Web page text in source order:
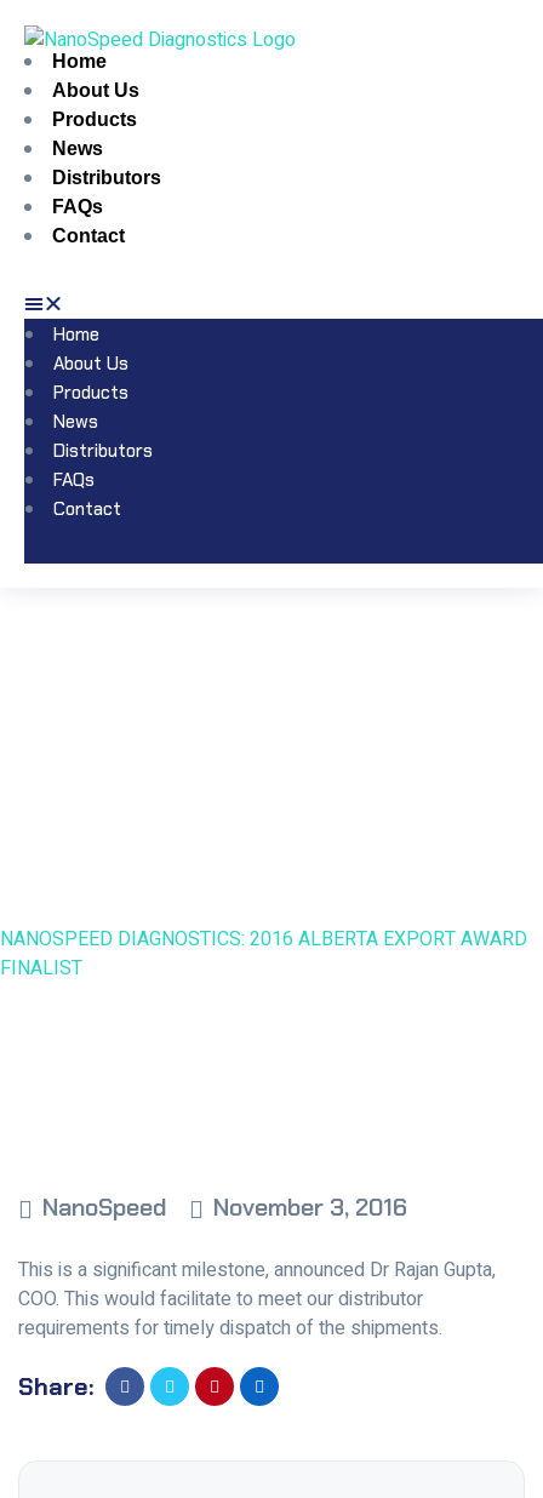
Home
About Us
Products
News
Distributors
FAQs
Contact
Home
About Us
Products
News
Distributors
FAQs
Contact
NANOSPEED DIAGNOSTICS: 2016 ALBERTA EXPORT AWARD
FINALIST
NanoSpeed November 3, 2016
This is a significant milestone, announced Dr Rajan Gupta,
COO. This would facilitate to meet our distributor
requirements for timely dispatch of the shipments.
Share: